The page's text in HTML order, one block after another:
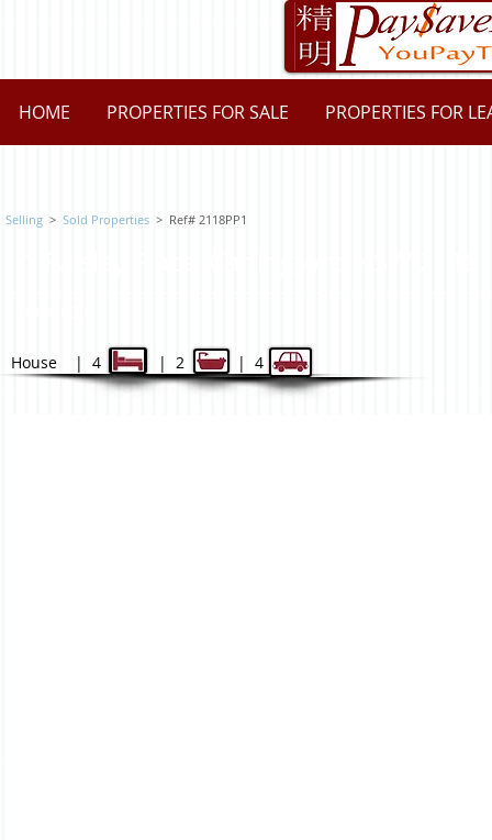
HOME PROPERTIES FOR SALE PROPERTIES FOR
Selling > Sold Properties > Ref# 2118PP1
House | 4 | 2 | 4